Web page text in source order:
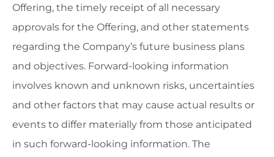
Offering, the timely receipt of all necessary
approvals for the Offering, and other statements
regarding the Company’s future business plans
and objectives. Forward-looking information
involves known and unknown risks, uncertainties
and other factors that may cause actual results or
events to differ materially from those anticipated
in such forward-looking information. The